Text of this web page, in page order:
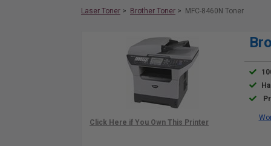
Laser Toner > Brother Toner > MFC-8460N Toner